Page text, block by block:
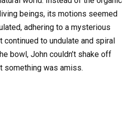
beings, its motions seemed
adhering to a mysterious
continued to undulate and spiral
bowl, John couldn’t shake off
something was amiss.